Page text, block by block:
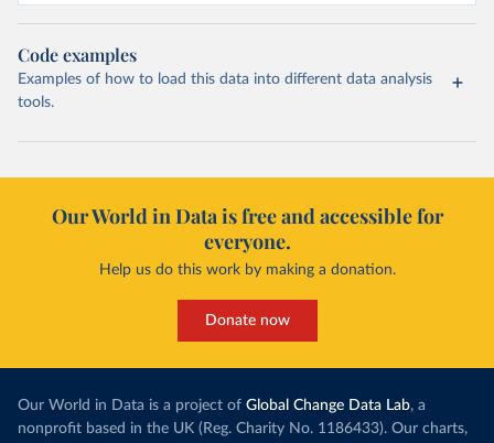
Code examples
Examples of how to load this data into different data analysis
tools.
Our World in Data is free and accessible for
everyone.
Help us do this work by making a donation.
Donate now
Our World in Data is a project of Global Change Data Lab, a
nonprofit based in the UK (Reg. Charity No. 1186433). Our charts,